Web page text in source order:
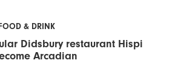
& DRINK
Didsbury restaurant Hispi
Arcadian